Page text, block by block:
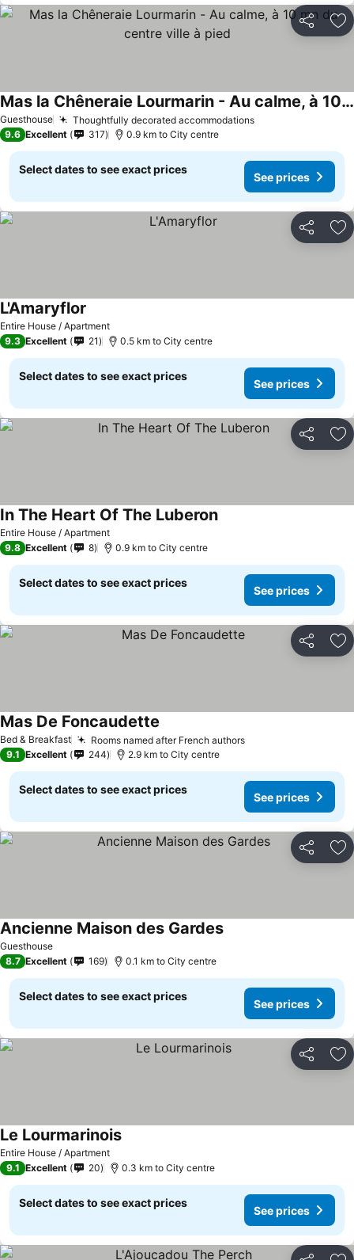
Share
Guesthouse Thoughtfully decorated accommodations
Mas la Chêneraie Lourmarin - Au calme, à 10 mn du centre ville à pied
9.6 Excellent 317 0.9 km to City centre
Select dates to see exact prices
See prices
Share
Entire House / Apartment
L'Amaryflor
9.3 Excellent 21 0.5 km to City centre
Select dates to see exact prices
See prices
Share
Entire House / Apartment
In The Heart Of The Luberon
9.8 Excellent 8 0.9 km to City centre
Select dates to see exact prices
See prices
Share
Bed & Breakfast Rooms named after French authors
Mas De Foncaudette
9.1 Excellent 244 2.9 km to City centre
Select dates to see exact prices
See prices
Share
Guesthouse
Ancienne Maison des Gardes
8.7 Excellent 169 0.1 km to City centre
Select dates to see exact prices
See prices
Share
Entire House / Apartment
Le Lourmarinois
9.1 Excellent 20 0.3 km to City centre
Select dates to see exact prices
See prices